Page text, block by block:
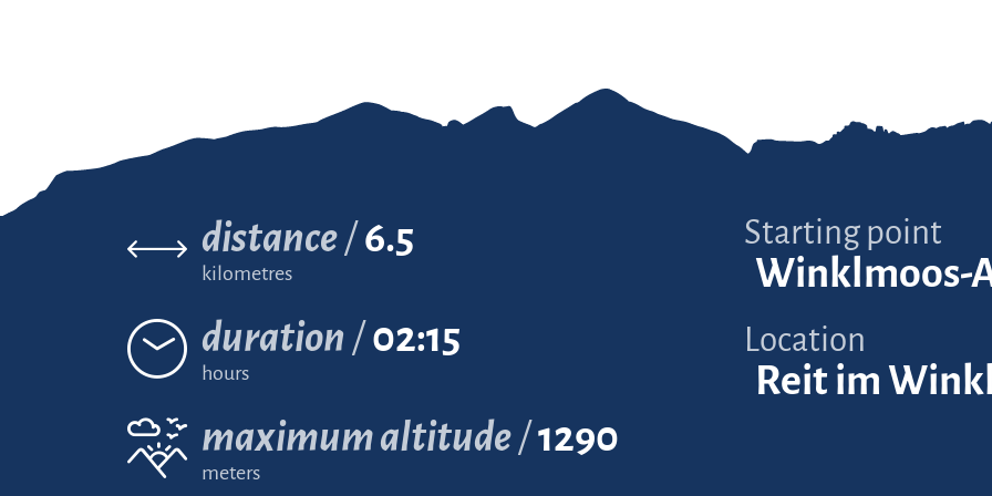
Starting point
Winklmoos-
Location
Reit im Winkl
distance 6.5
kilometres
duration 02:15
hours
maximum altitude 1290
meters